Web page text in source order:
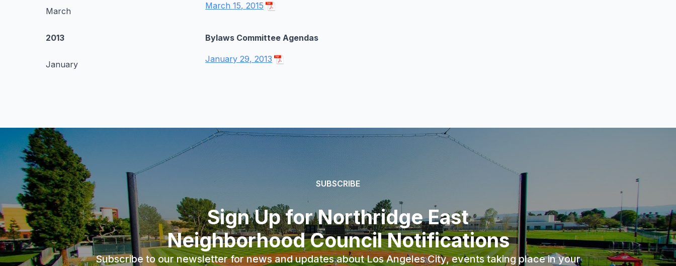
March
March 15, 2015
2013 Bylaws Committee Agendas
January
January 29, 2013
SUBSCRIBE
Sign Up for Northridge East
Neighborhood Council Notifications
Subscribe to our newsletter for news and updates about Los Angeles City, events taking place in your